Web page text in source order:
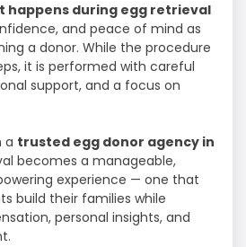
happens during egg retrieval
and peace of mind as
a donor. While the procedure
it is performed with careful
support, and a focus on
a trusted egg donor agency in
becomes a manageable,
experience — one that
build their families while
personal insights, and